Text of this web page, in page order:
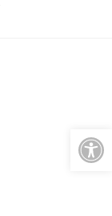
Open toolbar